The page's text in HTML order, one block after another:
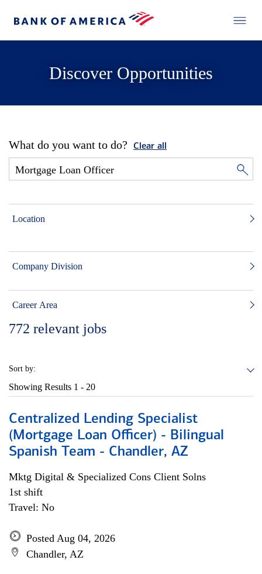
Discover Opportunities
What do you want to do? Clear all
Location
Company Division
Career Area
772 relevant jobs
Sort by:
Showing Results 1 - 20
Centralized Lending Specialist
(Mortgage Loan Officer) - Bilingual
Spanish Team - Chandler, AZ
Mktg Digital & Specialized Cons Client Solns
1st shift
Travel: No
Posted Aug 04, 2026
Chandler, AZ